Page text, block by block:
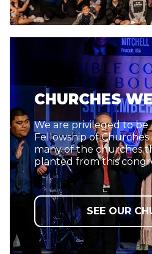
CHURCHES
We are privileged to
Fellowship of
many of the churches
planted from this
SEE OUR